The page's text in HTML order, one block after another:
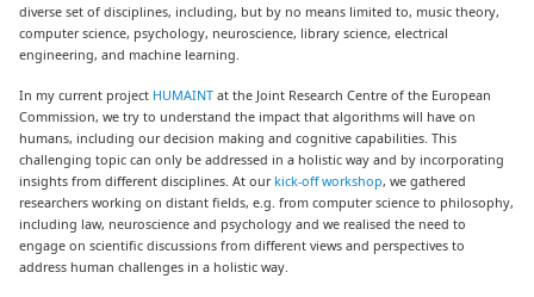
diverse set of disciplines, including, but by no means limited to, music theory,
computer science, psychology, neuroscience, library science, electrical
engineering, and machine learning.
In my current project HUMAINT at the Joint Research Centre of the European
Commission, we try to understand the impact that algorithms will have on
humans, including our decision making and cognitive capabilities. This
challenging topic can only be addressed in a holistic way and by incorporating
insights from different disciplines. At our kick-off workshop,we gathered
researchers working on distant fields, e.g. from computer science to philosophy,
including law, neuroscience and psychology and we realised the need to
engage on scientific discussions from different views and perspectives to
address human challenges in a holistic way.